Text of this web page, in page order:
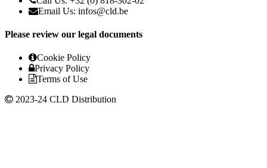
Email Us: infos@cld.be
Please review our legal documents
Cookie Policy
Privacy Policy
Terms of Use
2023-24 CLD Distribution